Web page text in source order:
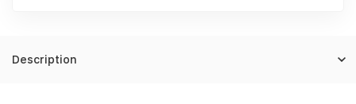
Description